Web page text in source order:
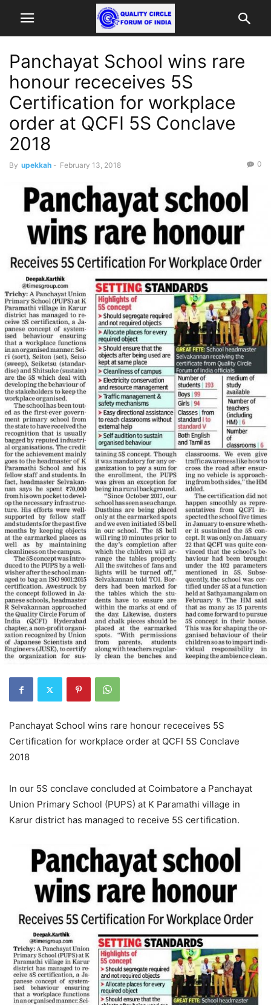
Panchayat School wins rare
honour receceives 5S
Certification for workplace
order at QCFI 5S Conclave
2018
By upekkah - February 13, 2018 0
Panchayat School wins rare honour receceives 5S
Certification for workplace order at QCFI 5S Conclave
2018
In our 5S conclave concluded at Coimbatore a Panchayat
Union Primary School (PUPS) at K Paramathi village in
Karur district has managed to receive 5S certification.